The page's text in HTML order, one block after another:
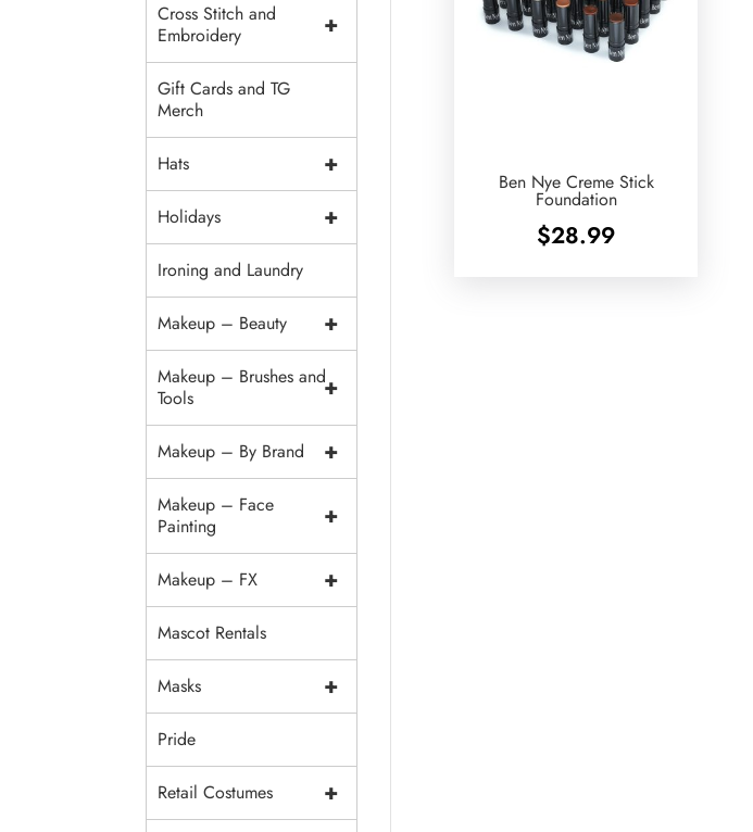
Ben Nye Creme Stick
Foundation
$28.99
+
Cross Stitch and
Embroidery
Gift Cards and TG
Merch
+
Hats
+
Holidays
Ironing and Laundry
+
Makeup – Beauty
+
Makeup – Brushes and
Tools
+
Makeup – By Brand
+
Makeup – Face
Painting
+
Makeup – FX
Mascot Rentals
+
Masks
Pride
+
Retail Costumes